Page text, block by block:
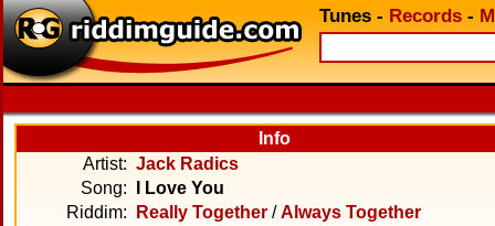
Tunes - Records -
Info
Artist: Jack Radics
Song:
I Love You
Riddim:
Really Together /Always Together